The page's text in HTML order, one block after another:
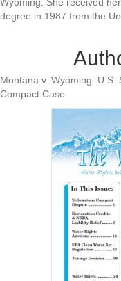
degree in 1987 from the
Montana v. Wyoming: U.S.
Compact Case